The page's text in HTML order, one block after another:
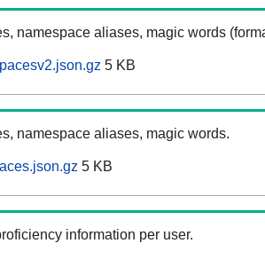
namespace aliases, magic words
5 KB
namespace aliases, magic words.
5 KB
information per user.